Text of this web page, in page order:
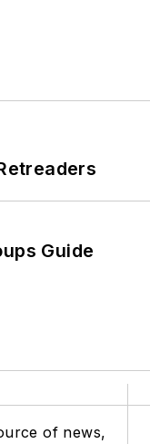
Guide
of news,